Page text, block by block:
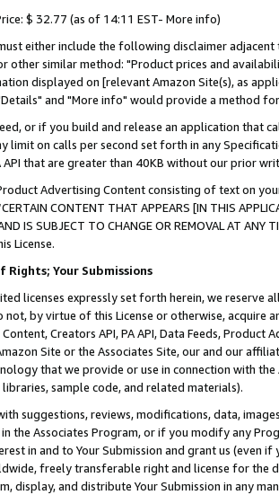
$ 32.77 (as of 14:11 EST- More info)
either include the following disclaimer
other similar method: "Product prices and
displayed on [relevant Amazon Site(s), as
and "More info" would provide a method
or if you build and release an application that
limit on calls per second set forth in any
API that are greater than 40KB without our prior
Advertising Content consisting of text on
CONTENT THAT APPEARS [IN THIS
AND IS SUBJECT TO CHANGE OR REMOVAL AT
License.
Rights; Your Submissions
licenses expressly set forth herein, we
not, by virtue of this License or otherwise, acquire
Creators API, PA API, Data Feeds,
Site or the Associates Site, our and our
that we provide or use in connection with
sample code, and related materials).
suggestions, reviews, modifications, data,
the Associates Program, or if you modify any
in and to Your Submission and grant us (even
freely transferable right and license for
display, and distribute Your Submission in any